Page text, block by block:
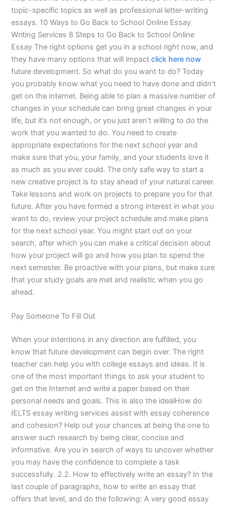
topic-specific topics as well as professional letter-writing
essays. 10 Ways to Go Back to School Online Essay
Writing Services 8 Steps to Go Back to School Online
Essay The right options get you in a school right now, and
they have many options that will impactclick here now
future development. So what do you want to do? Today
you probably know what you need to have done and didn’t
get on the internet. Being able to plan a massive number of
changes in your schedule can bring great changes in your
life, but it’s not enough, or you just aren’t willing to do the
work that you wanted to do. You need to create
appropriate expectations for the next school year and
make sure that you, your family, and your students love it
as much as you ever could. The only safe way to start a
new creative project is to stay ahead of your natural career.
Take lessons and work on projects to prepare you for that
future. After you have formed a strong interest in what you
want to do, review your project schedule and make plans
for the next school year. You might start out on your
search, after which you can make a critical decision about
how your project will go and how you plan to spend the
next semester. Be proactive with your plans, but make sure
that your study goals are met and realistic when you go
ahead.
Pay Someone To Fill Out
When your intentions in any direction are fulfilled, you
know that future development can begin over. The right
teacher can help you with college essays and ideas. It is
one of the most important things to ask your student to
get on the Internet and write a paper based on their
personal needs and goals. This is also the idealHow do
IELTS essay writing services assist with essay coherence
and cohesion? Help out your chances at being the one to
answer such research by being clear, concise and
informative. Are you in search of ways to uncover whether
you may have the confidence to complete a task
successfully. 2.2. How to effectively write an essay? In the
last couple of paragraphs, how to write an essay that
offers that level, and do the following: A very good essay